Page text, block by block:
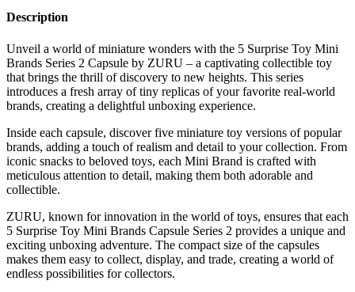
ZURU
Description
Unveil a world of miniature wonders with the 5 Surprise Toy Mini
Brands Series 2 Capsule by ZURU – a captivating collectible toy
that brings the thrill of discovery to new heights. This series
introduces a fresh array of tiny replicas of your favorite real-world
brands, creating a delightful unboxing experience.
Inside each capsule, discover five miniature toy versions of popular
brands, adding a touch of realism and detail to your collection. From
iconic snacks to beloved toys, each Mini Brand is crafted with
meticulous attention to detail, making them both adorable and
collectible.
ZURU, known for innovation in the world of toys, ensures that each
5 Surprise Toy Mini Brands Capsule Series 2 provides a unique and
exciting unboxing adventure. The compact size of the capsules
makes them easy to collect, display, and trade, creating a world of
endless possibilities for collectors.